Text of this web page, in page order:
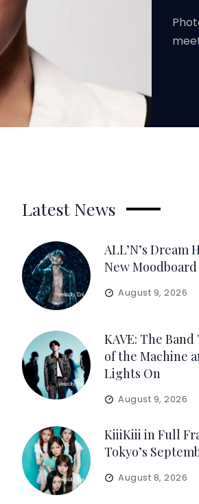
Latest News
ALL’N’s Dream
New
August 9, 2026
KAVE: The
of the Machine
Lights On
August 9, 2026
KiiiKiii in Full
Tokyo’s
August 8, 2026